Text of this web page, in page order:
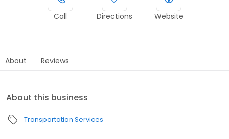
Call Directions Website
About Reviews
About this business
Transportation Services